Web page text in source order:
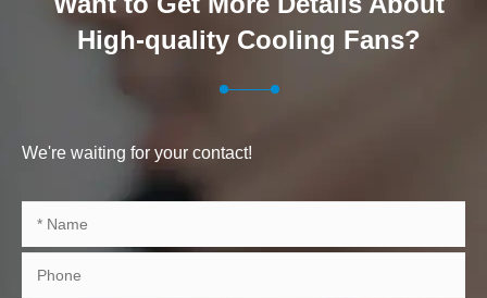
High-quality Cooling Fans?
We're waiting for your contact!